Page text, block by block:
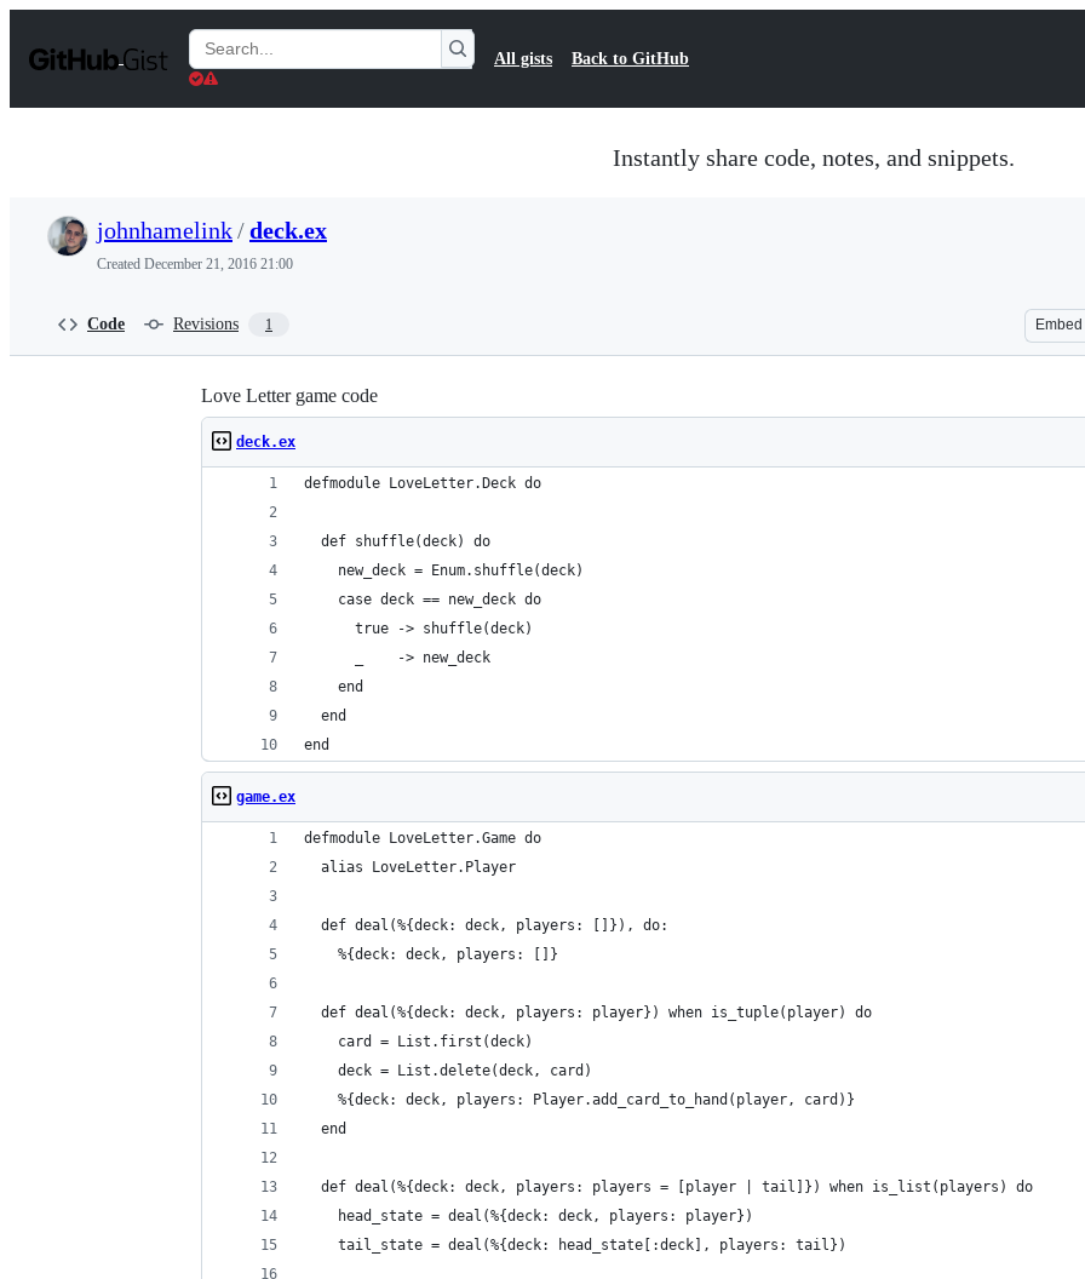
t
Search
Gists
All gists Back to GitHub
Instantly share code, notes, and snippets.
johnhamelink/deck.ex
Created December 21, 2016 21:00
Code Revisions 1 Embed
Love Letter game code
deck.ex
defmodule LoveLetter.Deck do
  def shuffle(deck) do
    new_deck = Enum.shuffle(deck)
    case deck == new_deck do
      true -> shuffle(deck)
      _    -> new_deck
    end
  end
end
game.ex
defmodule LoveLetter.Game do
  alias LoveLetter.Player
  def deal(%{deck: deck, players: []}), do:
    %{deck: deck, players: []}
  def deal(%{deck: deck, players: player}) when is_tuple(player) do
    card = List.first(deck)
    deck = List.delete(deck, card)
    %{deck: deck, players: Player.add_card_to_hand(player, card)}
  end
  def deal(%{deck: deck, players: players = [player | tail]}) when is_list(players) do
    head_state = deal(%{deck: deck, players: player})
    tail_state = deal(%{deck: head_state[:deck], players: tail})